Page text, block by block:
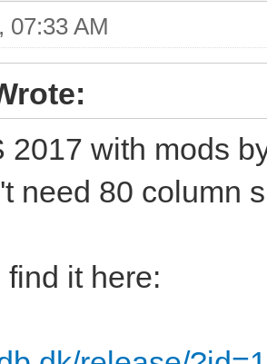
07:33 AM
2017 with mods
need 80 column
find it here: